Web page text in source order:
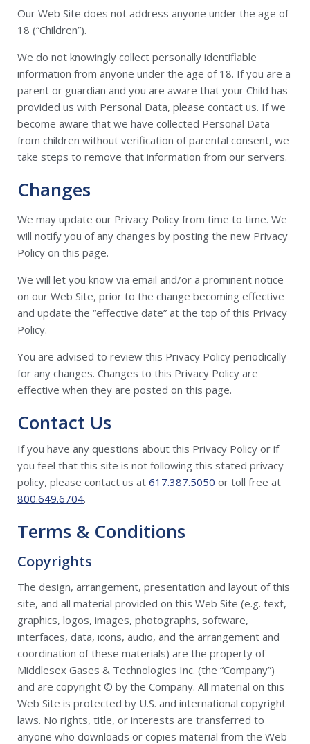
Our Web Site does not address anyone under the age of
18 (“Children”).
We do not knowingly collect personally identifiable
information from anyone under the age of 18. If you are a
parent or guardian and you are aware that your Child has
provided us with Personal Data, please contact us. If we
become aware that we have collected Personal Data
from children without verification of parental consent, we
take steps to remove that information from our servers.
Changes
We may update our Privacy Policy from time to time. We
will notify you of any changes by posting the new Privacy
Policy on this page.
We will let you know via email and/or a prominent notice
on our Web Site, prior to the change becoming effective
and update the “effective date” at the top of this Privacy
Policy.
You are advised to review this Privacy Policy periodically
for any changes. Changes to this Privacy Policy are
effective when they are posted on this page.
Contact Us
If you have any questions about this Privacy Policy or if
you feel that this site is not following this stated privacy
policy, please contact us at 617.387.5050 or toll free at
800.649.6704.
Terms & Conditions
Copyrights
The design, arrangement, presentation and layout of this
site, and all material provided on this Web Site (e.g. text,
graphics, logos, images, photographs, software,
interfaces, data, icons, audio, and the arrangement and
coordination of these materials) are the property of
Middlesex Gases & Technologies Inc. (the “Company”)
and are copyright © by the Company. All material on this
Web Site is protected by U.S. and international copyright
laws. No rights, title, or interests are transferred to
anyone who downloads or copies material from the Web